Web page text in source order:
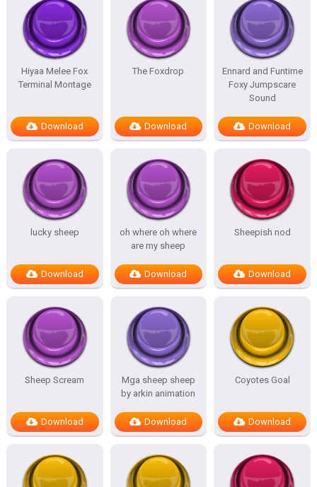
Hiyaa Melee Fox
Terminal Montage
Download
The Foxdrop
Download
Ennard and Funtime
Foxy Jumpscare
Sound
Download
lucky sheep
Download
oh where oh where
are my sheep
Download
Sheepish nod
Download
Sheep Scream
Download
Mga sheep sheep
by arkin animation
Download
Coyotes Goal
Download